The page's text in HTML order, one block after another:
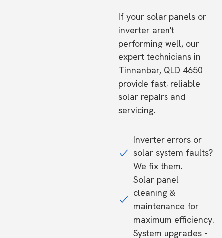
If your solar panels or
inverter aren't
performing well, our
expert technicians in
Tinnanbar, QLD 4650
provide fast, reliable
solar repairs and
servicing.
Inverter errors or
solar system faults?
We fix them.
Solar panel
cleaning &
maintenance for
maximum efficiency.
System upgrades -